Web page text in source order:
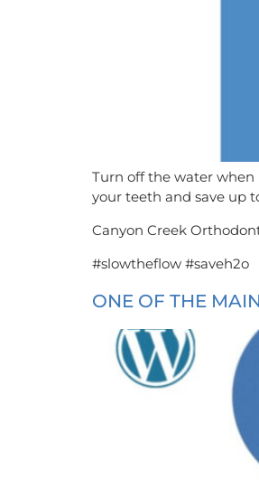
Turn off the water when
your teeth and save up
Canyon Creek
#slowtheflow #saveh2o
ONE OF THE